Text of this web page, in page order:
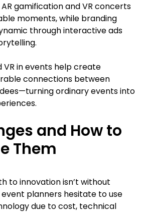
gamification and VR concerts
moments, while branding
through interactive ads
VR in events help create
connections between
ordinary events into
and How to
Them
to innovation isn’t without
planners hesitate to use
due to cost, technical